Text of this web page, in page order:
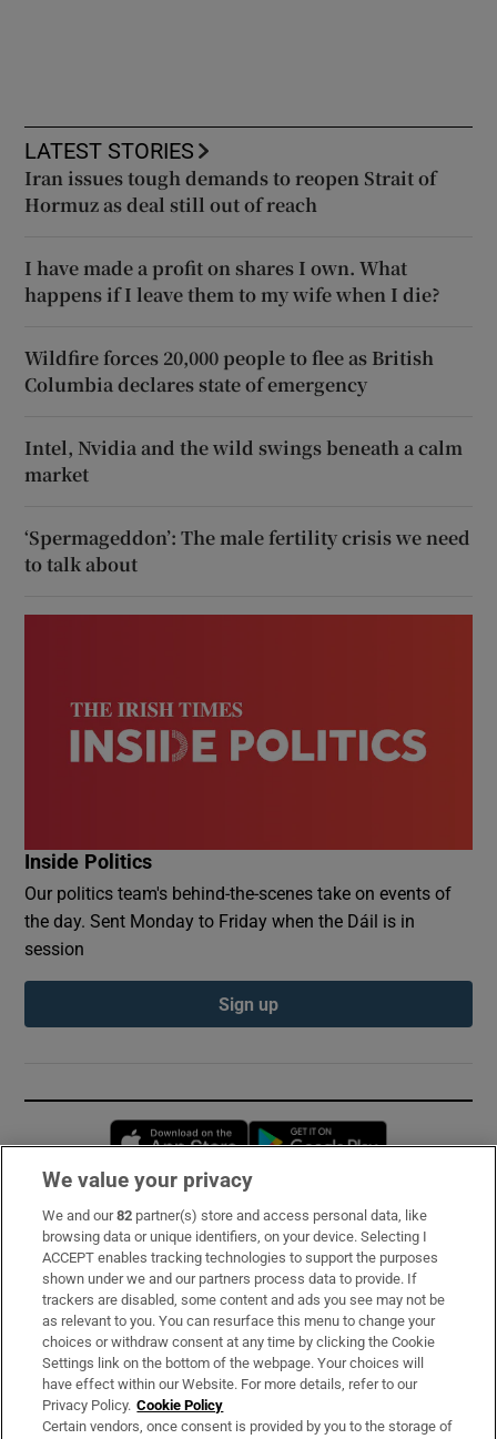
LATEST STORIES
Iran issues tough demands to reopen Strait of
Hormuz as deal still out of reach
I have made a profit on shares I own. What
happens if I leave them to my wife when I die?
Wildfire forces 20,000 people to flee as British
Columbia declares state of emergency
Intel, Nvidia and the wild swings beneath a calm
market
‘Spermageddon’: The male fertility crisis we need
to talk about
Inside Politics
Our politics team's behind-the-scenes take on events of
the day. Sent Monday to Friday when the Dáil is in
session
Sign up
Opens in new window
Subscribe
Support
About Us
Irish Times Products & Services
OUR PARTNERS:
We value your privacy
We and our82 partner(s) store and access personal data, like
browsing data or unique identifiers, on your device. Selecting I
ACCEPT enables tracking technologies to support the purposes
shown under we and our partners process data to provide. If
trackers are disabled, some content and ads you see may not be
as relevant to you. You can resurface this menu to change your
choices or withdraw consent at any time by clicking the Cookie
Settings link on the bottom of the webpage. Your choices will
have effect within our Website. For more details, refer to our
Privacy Policy. Cookie Policy
Certain vendors, once consent is provided by you to the storage of